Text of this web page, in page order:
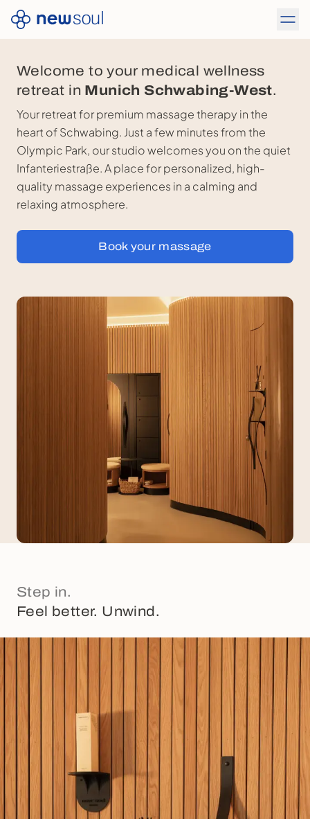
Welcome to your medical wellness
retreat in Munich Schwabing-West.
Your retreat for premium massage therapy in the
heart of Schwabing. Just a few minutes from the
Olympic Park, our studio welcomes you on the quiet
Infanteriestraße. A place for personalized, high-
quality massage experiences in a calming and
relaxing atmosphere.
Book your massage
Step in.
Feel better. Unwind.